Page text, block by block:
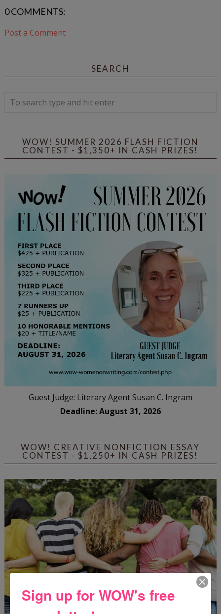
0 COMMENTS:
Post a Comment
SEARCH
WOW! SUMMER 2026 FLASH FICTION
CONTEST - $1,350+ IN CASH PRIZES!
Guest Judge: Literary Agent Susan C. Ingram
Deadline: August 31, 2026
WOW! CREATIVE NONFICTION ESSAY
CONTEST - $1,250+ IN CASH PRIZES!
Sign up for WOW's free